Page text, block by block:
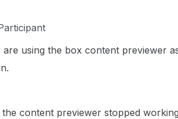
are using the box content previewer
the content previewer stopped